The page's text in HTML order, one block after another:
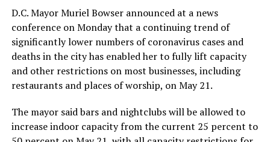
D.C. Mayor Muriel Bowser announced at a news
conference on Monday that a continuing trend of
significantly lower numbers of coronavirus cases and
deaths in the city has enabled her to fully lift capacity
and other restrictions on most businesses, including
restaurants and places of worship, on May 21.
The mayor said bars and nightclubs will be allowed to
increase indoor capacity from the current 25 percent to